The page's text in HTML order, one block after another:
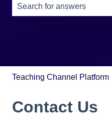
There are no
Teaching Channel Platform
Contact Us